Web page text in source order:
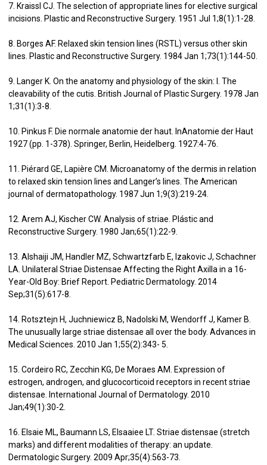
7. Kraissl CJ. The selection of appropriate lines for elective surgical
incisions. Plastic and Reconstructive Surgery. 1951 Jul 1;8(1):1-28.
8. Borges AF. Relaxed skin tension lines (RSTL) versus other skin
lines. Plastic and Reconstructive Surgery. 1984 Jan 1;73(1):144-50.
9. Langer K. On the anatomy and physiology of the skin: I. The
cleavability of the cutis. British Journal of Plastic Surgery. 1978 Jan
1;31(1):3-8.
10. Pinkus F. Die normale anatomie der haut. InAnatomie der Haut
1927 (pp. 1-378). Springer, Berlin, Heidelberg. 1927:4-76.
11. Piérard GE, Lapière CM. Microanatomy of the dermis in relation
to relaxed skin tension lines and Langer’s lines. The American
journal of dermatopathology. 1987 Jun 1;9(3):219-24.
12. Arem AJ, Kischer CW. Analysis of striae. Plástic and
Reconstructive Surgery. 1980 Jan;65(1):22-9.
13. Alshaiji JM, Handler MZ, Schwartzfarb E, Izakovic J, Schachner
LA. Unilateral Striae Distensae Affecting the Right Axilla in a 16-
Year-Old Boy: Brief Report. Pediatric Dermatology. 2014
Sep;31(5):617-8.
14. Rotsztejn H, Juchniewicz B, Nadolski M, Wendorff J, Kamer B.
The unusually large striae distensae all over the body. Advances in
Medical Sciences. 2010 Jan 1;55(2):343- 5.
15. Cordeiro RC, Zecchin KG, De Moraes AM. Expression of
estrogen, androgen, and glucocorticoid receptors in recent striae
distensae. International Journal of Dermatology. 2010
Jan;49(1):30-2.
16. Elsaie ML, Baumann LS, Elsaaiee LT. Striae distensae (stretch
marks) and different modalities of therapy: an update.
Dermatologic Surgery. 2009 Apr;35(4):563-73.